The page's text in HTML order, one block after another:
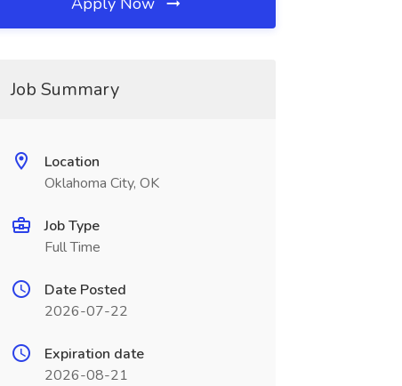
Job Summary
Location
Oklahoma City, OK
Job Type
Full Time
Date Posted
2026-07-22
Expiration date
2026-08-21